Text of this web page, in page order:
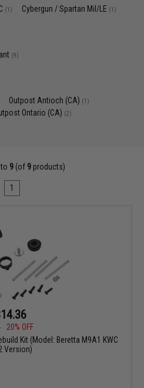
(1) Cybergun / Spartan Mil/LE (1)
(9)
Outpost Antioch (CA) (1)
Ontario (CA) (2)
to 9 (of 9 products)
1
20% OFF
Kit (Model: Beretta M9A1 KWC
Version)